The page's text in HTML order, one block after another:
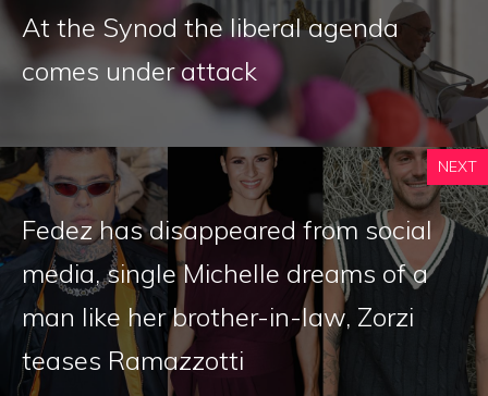
At the Synod the liberal agenda
comes under attack
NEXT
Fedez has disappeared from social
media, single Michelle dreams of a
man like her brother-in-law, Zorzi
teases Ramazzotti